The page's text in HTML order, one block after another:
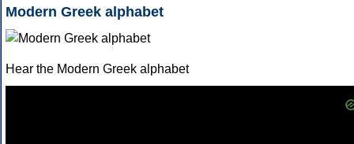
Modern Greek alphabet
Hear the Modern Greek alphabet